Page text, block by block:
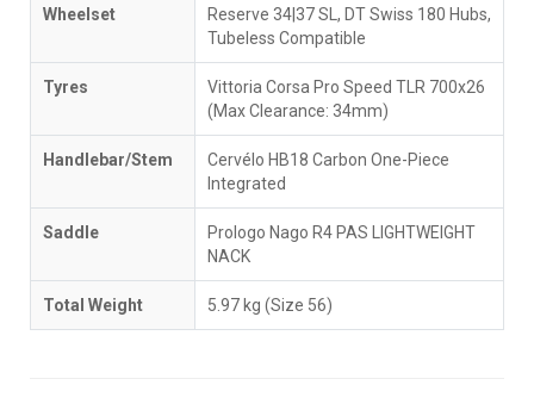
Wheelset
Reserve 34|37 SL, DT Swiss 180 Hubs,
Tubeless Compatible
Tyres
Vittoria Corsa Pro Speed TLR 700x26
(Max Clearance: 34mm)
Handlebar/Stem
Cervélo HB18 Carbon One-Piece
Integrated
Saddle
Prologo Nago R4 PAS LIGHTWEIGHT
NACK
Total Weight 5.97 kg (Size 56)